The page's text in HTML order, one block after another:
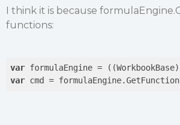
I think it is because
functions:
var
var cmd =